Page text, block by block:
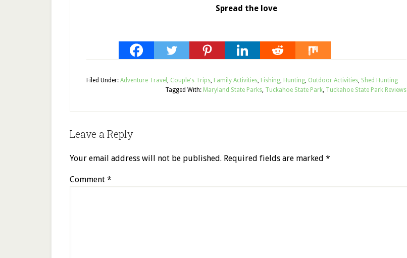
Spread the love
Filed Under: Adventure Travel , Couple's Trips, Family Activities, Fishing, Hunting, Outdoor Activities, Shed Hunting
Tagged With: Maryland State Parks, Tuckahoe State Park, Tuckahoe State Park Reviews
Leave a Reply
Your email address will not be published. Required fields are marked *
Comment *